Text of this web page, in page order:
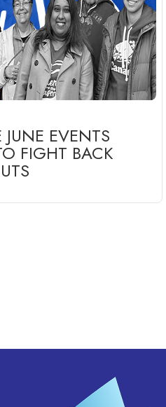
JUNE EVENTS
FIGHT BACK